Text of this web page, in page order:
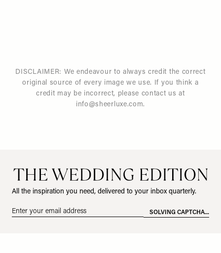
DISCLAIMER: We endeavour to always credit the correct
original source of every image we use. If you think a
credit may be incorrect, please contact us at
info@sheerluxe.com.
All the inspiration you need, delivered to your inbox quarterly.
Email